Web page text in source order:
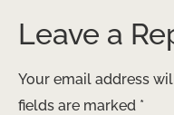
Leave a
Your email address
fields are marked *